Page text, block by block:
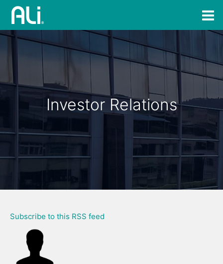
Investor Relations
Subscribe to this RSS feed